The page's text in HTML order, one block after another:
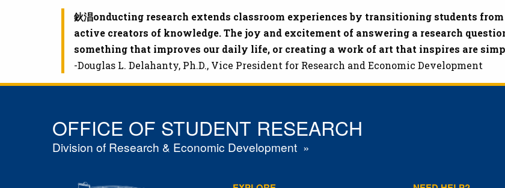
鈥淐onducting research extends classroom experiences by transitioning students
active creators of knowledge. The joy and excitement of answering a research
something that improves our daily life, or creating a work of art that inspires are
-Douglas L. Delahanty, Ph.D., Vice President for Research and Economic Development
OFFICE OF STUDENT RESEARCH
Division of Research & Economic Development